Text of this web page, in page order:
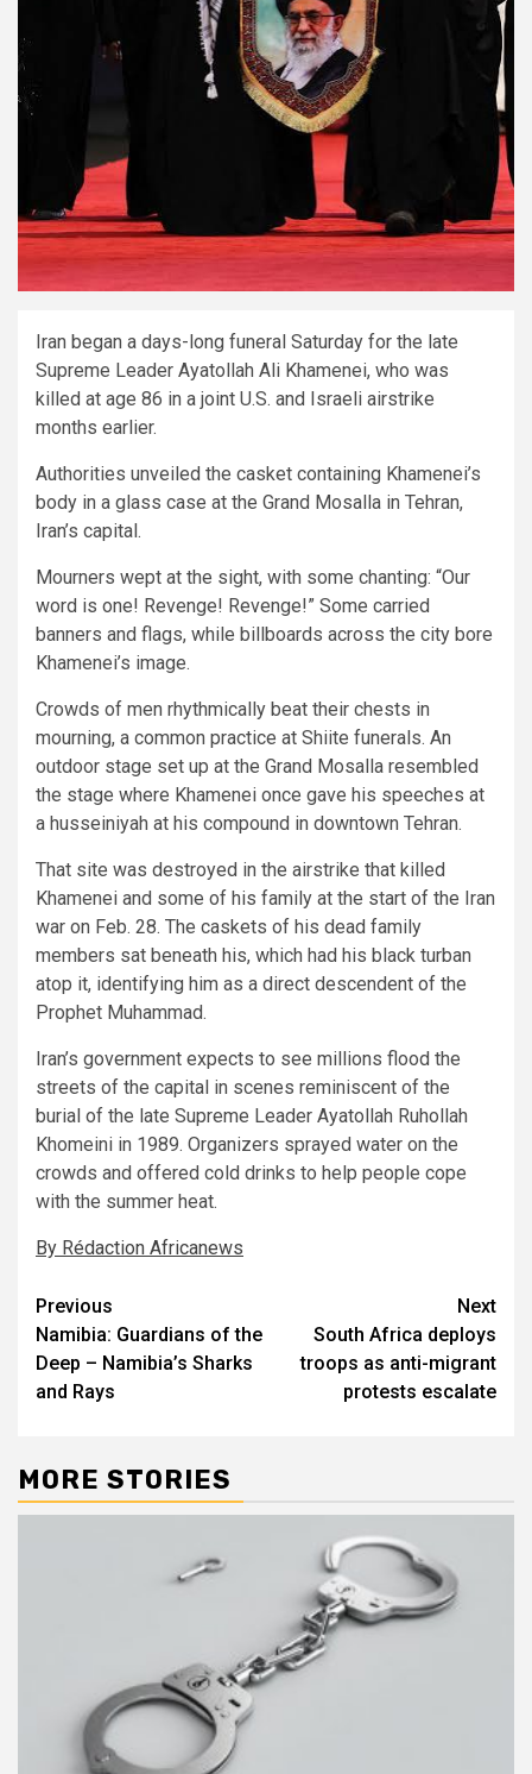
Iran began a days-long funeral Saturday for the late
Supreme Leader Ayatollah Ali Khamenei, who was
killed at age 86 in a joint U.S. and Israeli airstrike
months earlier.
Authorities unveiled the casket containing Khamenei’s
body in a glass case at the Grand Mosalla in Tehran,
Iran’s capital.
Mourners wept at the sight, with some chanting: “Our
word is one! Revenge! Revenge!” Some carried
banners and flags, while billboards across the city bore
Khamenei’s image.
Crowds of men rhythmically beat their chests in
mourning, a common practice at Shiite funerals. An
outdoor stage set up at the Grand Mosalla resembled
the stage where Khamenei once gave his speeches at
a husseiniyah at his compound in downtown Tehran.
That site was destroyed in the airstrike that killed
Khamenei and some of his family at the start of the Iran
war on Feb. 28. The caskets of his dead family
members sat beneath his, which had his black turban
atop it, identifying him as a direct descendent of the
Prophet Muhammad.
Iran’s government expects to see millions flood the
streets of the capital in scenes reminiscent of the
burial of the late Supreme Leader Ayatollah Ruhollah
Khomeini in 1989. Organizers sprayed water on the
crowds and offered cold drinks to help people cope
with the summer heat.
By Rédaction Africanews
Post
navigation
Previous
Namibia: Guardians of the
Deep – Namibia’s Sharks
and Rays
Next
South Africa deploys
troops as anti-migrant
protests escalate
MORE STORIES